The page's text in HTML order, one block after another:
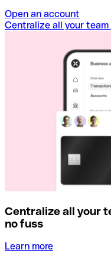
Open an account
Centralize all your
Centralize all your
no fuss
Learn more